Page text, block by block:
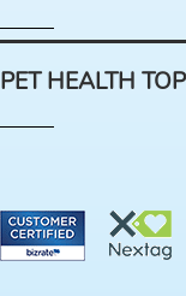
PET HEALTH